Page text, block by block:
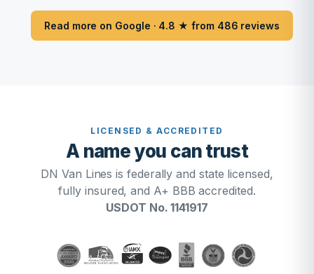
Read more on Google · 4.8 ★ from 486 reviews
LICENSED & ACCREDITED
A name you can trust
DN Van Lines is federally and state licensed,
fully insured, and A+ BBB accredited.
USDOT No. 1141917